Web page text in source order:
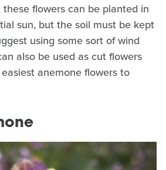
flowers can be planted in
sun, but the soil must be kept
using some sort of wind
also be used as cut flowers
anemone flowers to